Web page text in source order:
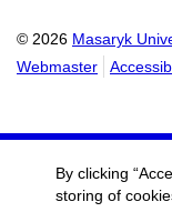
© 2026 Masaryk
Webmaster
By clicking
storing of